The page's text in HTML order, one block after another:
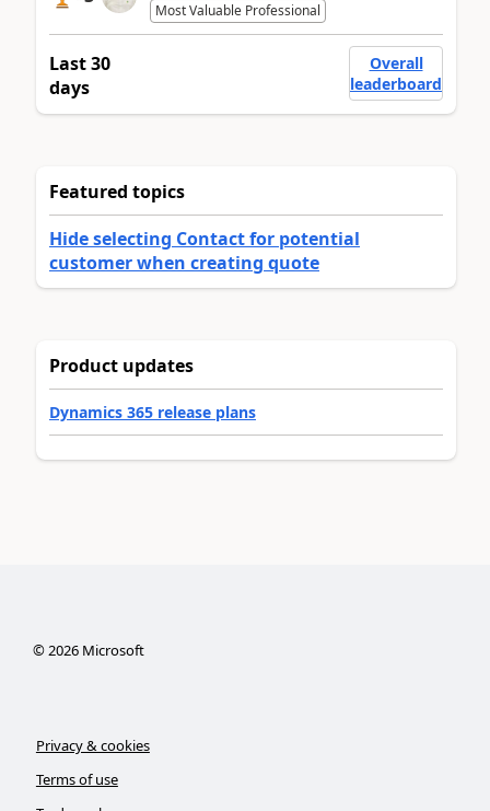
Most Valuable Professional
Last 30
days
Overall
leaderboard
Featured topics
Hide selecting Contact for potential
customer when creating quote
Product updates
Dynamics 365 release plans
©2026Microsoft
Privacy & cookies
Terms of use